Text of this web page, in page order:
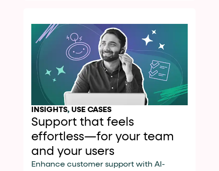
INSIGHTS, USE CASES
Support that feels
effortless—for your team
and your users
Enhance customer support with AI-